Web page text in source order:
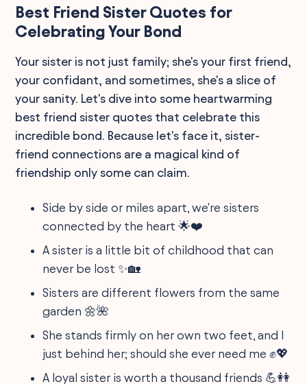
Best Friend Sister Quotes for
Celebrating Your Bond
Your sister is not just family; she's your first friend,
your confidant, and sometimes, she's a slice of
your sanity. Let's dive into some heartwarming
best friend sister quotes that celebrate this
incredible bond. Because let's face it, sister-
friend connections are a magical kind of
friendship only some can claim.
Side by side or miles apart, we're sisters
connected by the heart 🌟❤️
A sister is a little bit of childhood that can
never be lost ✨🏡
Sisters are different flowers from the same
garden 🌼🌺
She stands firmly on her own two feet, and I
just behind her; should she ever need me ✊💖
A loyal sister is worth a thousand friends 💪👭